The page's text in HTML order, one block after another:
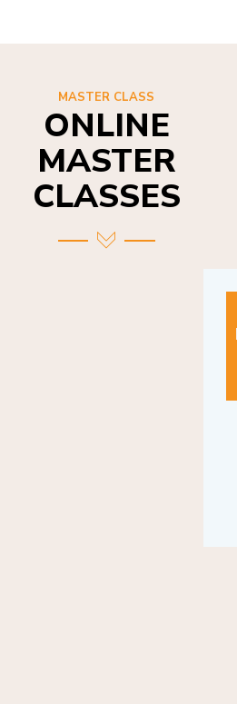
ONLINE
MASTER
CLASSES